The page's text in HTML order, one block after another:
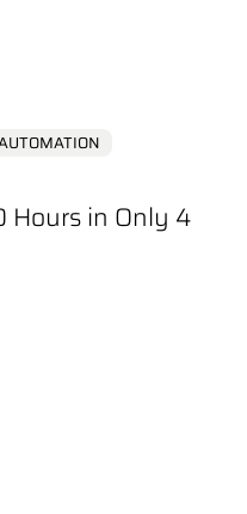
Hours in Only 4